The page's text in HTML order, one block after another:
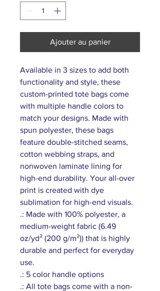
Ajouter au panier
Available in 3 sizes to add both
functionality and style, these
custom-printed tote bags come
with multiple handle colors to
match your designs. Made with
spun polyester, these bags
feature double-stitched seams,
cotton webbing straps, and
nonwoven laminate lining for
high-end durability. Your all-over
print is created with dye
sublimation for high-end visuals.
.: Made with 100% polyester, a
medium-weight fabric (6.49
oz/yd² (200 g/m²)) that is highly
durable and perfect for everyday
use.
.: 5 color handle options
.: All tote bags come with a non-